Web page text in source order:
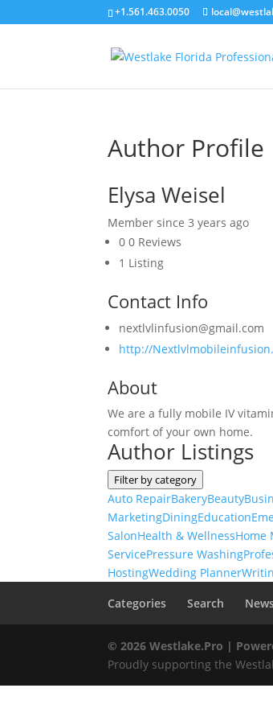
+1.561.463.0050
Author Profile
Elysa Weisel
Member since 3 years ago
0 0 Reviews
1 Listing
Contact Info
nextlvlinfusion@gmail.com
http://
About
We are a fully mobile IV
comfort of your own home.
Author Listings
Filter by category
Auto RepairBakeryBeauty
MarketingDiningEducation
SalonHealth & WellnessHome
ServicePressure Washing
HostingWedding Planner
Categories
Search
© 2026 Westlake.Pro |
Proudly supporting the